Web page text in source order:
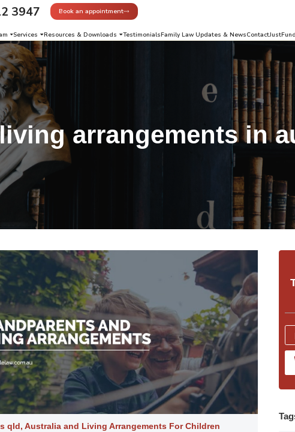
3947 Book an appointment
Services Resources & Downloads TestimonialsFamily Law Updates & NewsContactJustFund
arrangements in
qld, Australia and Living Arrangements For Children